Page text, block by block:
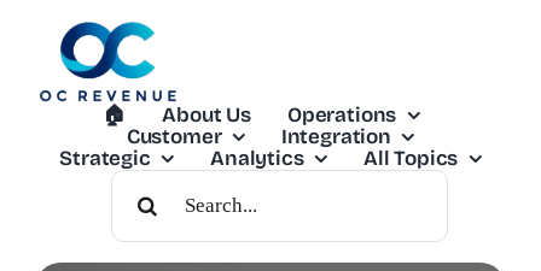
🏠︎ About Us
Operations
Customer
Integration
Strategic
Analytics
All Topics
Search
For: